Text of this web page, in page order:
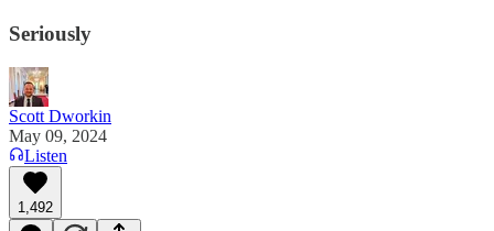
Seriously
Scott Dworkin
May 09, 2024
Listen
1,492